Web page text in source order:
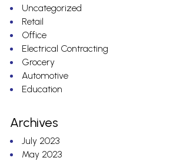
Uncategorized
Retail
Office
Electrical Contracting
Grocery
Automotive
Education
Archives
July 2023
May 2023